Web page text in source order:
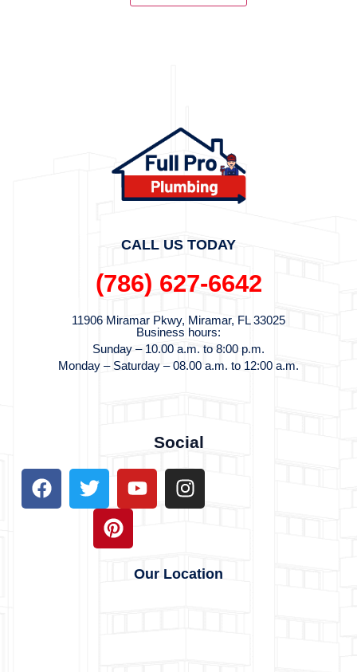
CALL US TODAY
(786) 627-6642
11906 Miramar Pkwy, Miramar, FL 33025
Business hours:
Sunday – 10.00 a.m. to 8:00 p.m.
Monday – Saturday – 08.00 a.m. to 12:00 a.m.
Social
Our Location